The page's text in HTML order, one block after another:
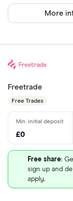
More
Freetrade
Free Trades
£0
Free share:
sign up and
apply.